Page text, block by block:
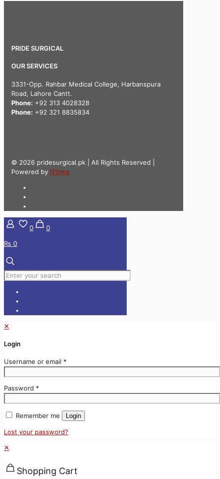
PRIDE SURGICAL
OUR SERVICES
3331-Opp. Rahbar Medical College, Harbanspura
Road, Lahore Cantt.
Phone: +92 313 4028328
Phone: +92 321 8835834
© 2026 pridesurgical.pk | All Rights Reserved |
Powered by ITlinks
0
0
₨ 0
✕
Login
Username or email *
Password *
Remember me Login
Lost your password?
✕
Shopping Cart